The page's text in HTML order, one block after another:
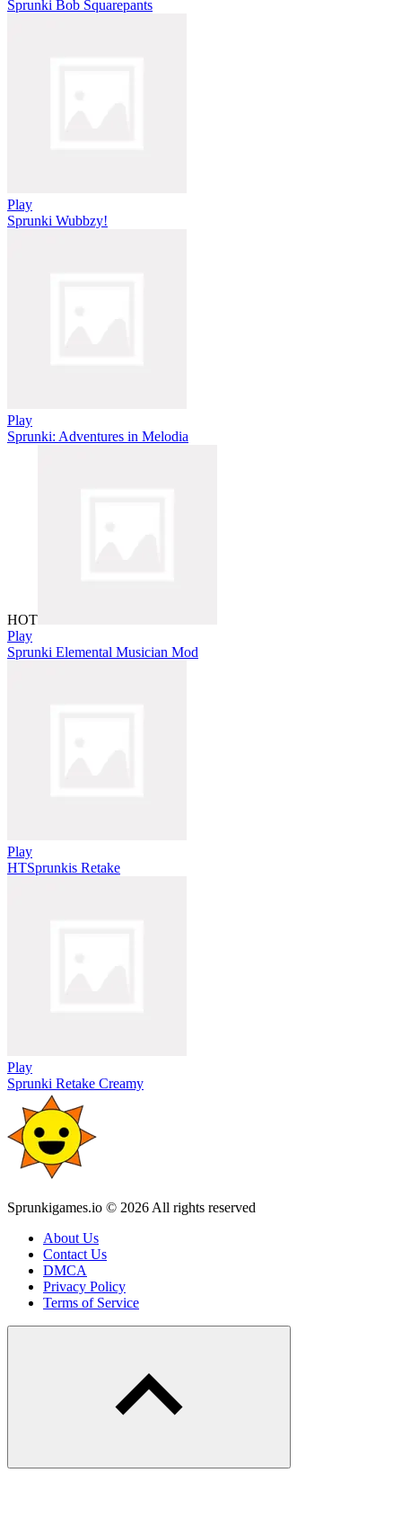
Sprunki Bob Squarepants
Play
Sprunki Wubbzy!
Play
Sprunki: Adventures in Melodia
HOT
Play
Sprunki Elemental Musician Mod
Play
HTSprunkis Retake
Play
Sprunki Retake Creamy
Sprunkigames.io © 2026 All rights reserved
About Us
Contact Us
DMCA
Privacy Policy
Terms of Service